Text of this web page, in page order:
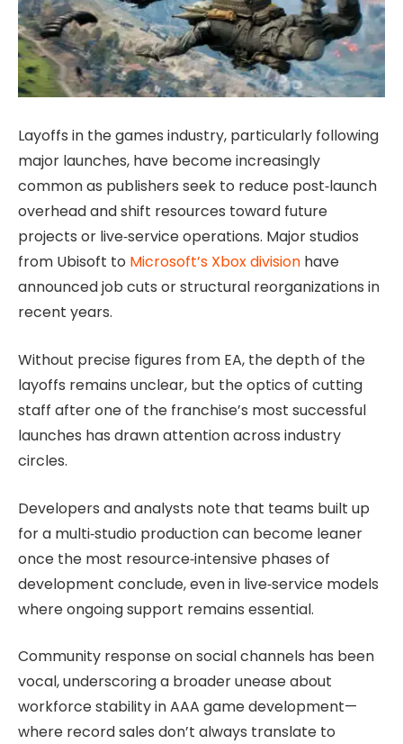
Layoffs in the games industry, particularly following
major launches, have become increasingly
common as publishers seek to reduce post‑launch
overhead and shift resources toward future
projects or live‑service operations. Major studios
from Ubisoft to Microsoft’s Xbox division have
announced job cuts or structural reorganizations in
recent years.
Without precise figures from EA, the depth of the
layoffs remains unclear, but the optics of cutting
staff after one of the franchise’s most successful
launches has drawn attention across industry
circles.
Developers and analysts note that teams built up
for a multi‑studio production can become leaner
once the most resource‑intensive phases of
development conclude, even in live‑service models
where ongoing support remains essential.
Community response on social channels has been
vocal, underscoring a broader unease about
workforce stability in AAA game development—
where record sales don’t always translate to